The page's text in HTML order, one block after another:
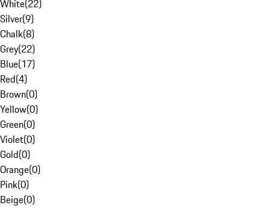
White(22)
Silver(9)
Chalk(8)
Grey(22)
Blue(17)
Red(4)
Brown(0)
Yellow(0)
Green(0)
Violet(0)
Gold(0)
Orange(0)
Pink(0)
Beige(0)